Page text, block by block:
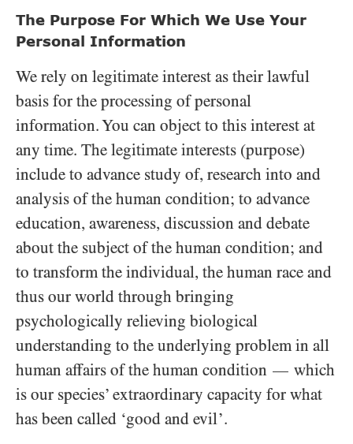
The Purpose For Which We Use Your
Personal Information
We rely on legitimate interest as their lawful
basis for the processing of personal
information. You can object to this interest at
any time. The legitimate interests (purpose)
include to advance study of, research into and
analysis of the human condition; to advance
education, awareness, discussion and debate
about the subject of the human condition; and
to transform the individual, the human race and
thus our world through bringing
psychologically relieving biological
understanding to the underlying problem in all
human affairs of the human condition — which
is our species’ extraordinary capacity for what
has been called ‘good and evil’.